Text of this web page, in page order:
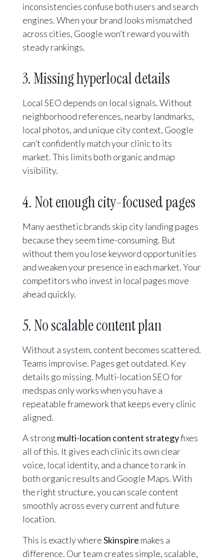
inconsistencies confuse both users and search
engines. When your brand looks mismatched
across cities, Google won’t reward you with
steady rankings.
3. Missing hyperlocal details
Local SEO depends on local signals. Without
neighborhood references, nearby landmarks,
local photos, and unique city context, Google
can’t confidently match your clinic to its
market. This limits both organic and map
visibility.
4. Not enough city-focused pages
Many aesthetic brands skip city landing pages
because they seem time-consuming. But
without them you lose keyword opportunities
and weaken your presence in each market. Your
competitors who invest in local pages move
ahead quickly.
5. No scalable content plan
Without a system, content becomes scattered.
Teams improvise. Pages get outdated. Key
details go missing. Multi-location SEO for
medspas only works when you have a
repeatable framework that keeps every clinic
aligned.
A strong multi-location content strategyfixes
all of this. It gives each clinic its own clear
voice, local identity, and a chance to rank in
both organic results and Google Maps. With
the right structure, you can scale content
smoothly across every current and future
location.
This is exactly whereSkinspire makes a
difference. Our team creates simple, scalable,